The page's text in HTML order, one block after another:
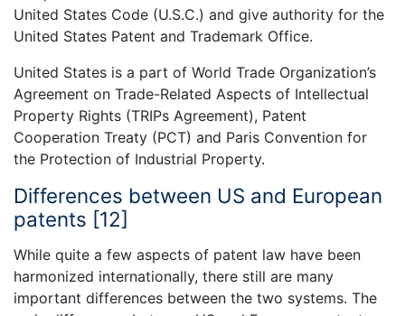
United States Code (U.S.C.) and give authority for the
United States Patent and Trademark Office.
United States is a part of World Trade Organization’s
Agreement on Trade-Related Aspects of Intellectual
Property Rights (TRIPs Agreement), Patent
Cooperation Treaty (PCT) and Paris Convention for
the Protection of Industrial Property.
Differences between US and European
patents [12]
While quite a few aspects of patent law have been
harmonized internationally, there still are many
important differences between the two systems. The